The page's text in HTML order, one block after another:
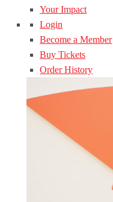
Your Impact
Login
Become a Member
Buy Tickets
Order History